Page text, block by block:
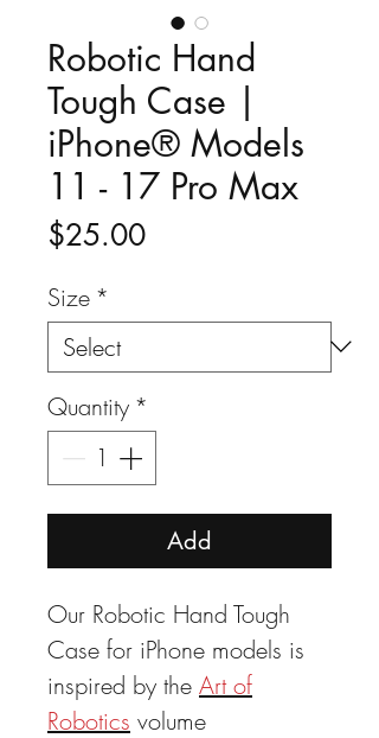
Robotic Hand
Tough Case |
iPhone® Models
11 - 17 Pro Max
$25.00Price
Size *
Quantity *
Add
Our Robotic Hand Tough
Case for iPhone models is
inspired by the Art of
Robotics volume